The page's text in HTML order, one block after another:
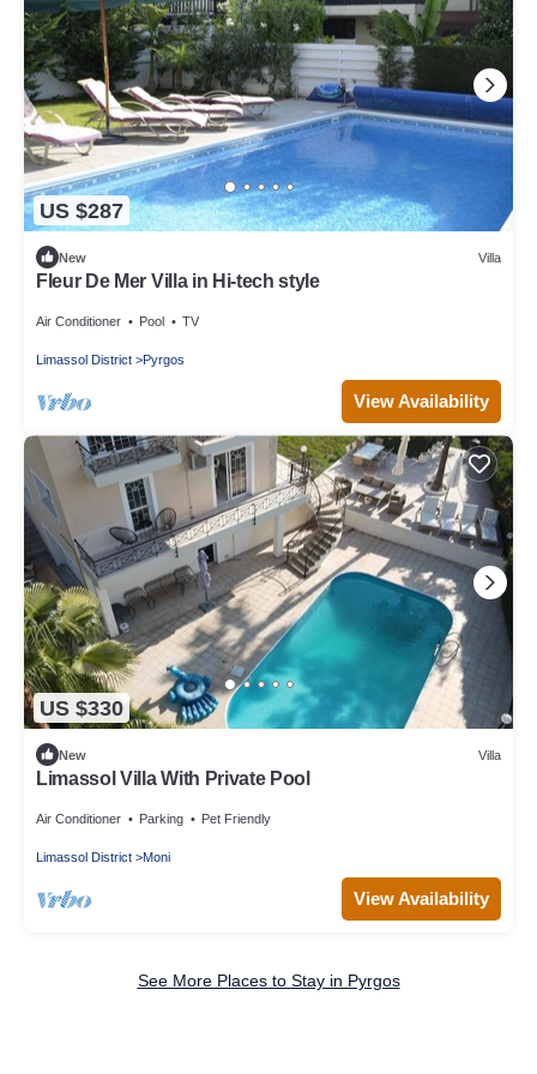
US $287
New Villa
Fleur De Mer Villa in Hi-tech style
Air Conditioner Pool TV
Limassol District Pyrgos
View Availability
US $330
New Villa
Limassol Villa With Private Pool
Air Conditioner Parking Pet Friendly
Limassol District Moni
View Availability
See More Places to Stay in Pyrgos